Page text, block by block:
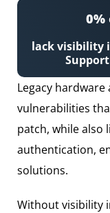
lack visibility
0%
Legacy
vulnerabilities
patch, while
authentication,
solutions.
Without visibility